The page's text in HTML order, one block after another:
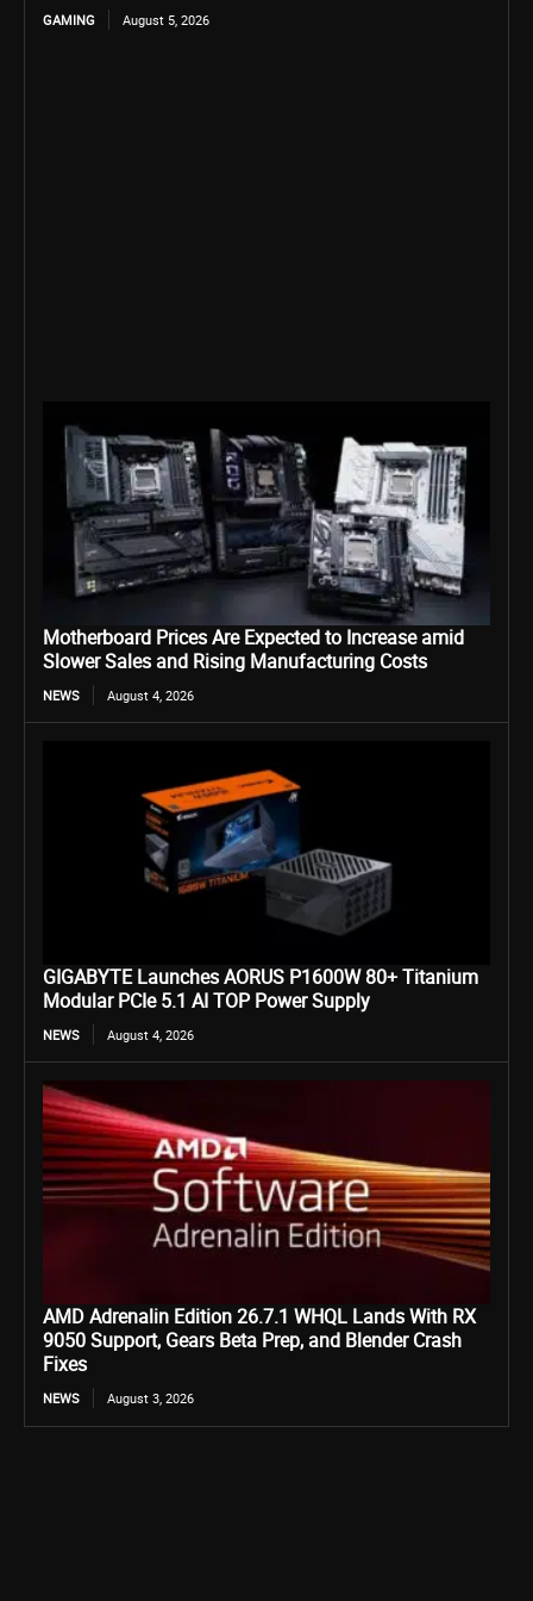
GAMING August 5, 2026
Motherboard Prices Are Expected to Increase amid
Slower Sales and Rising Manufacturing Costs
NEWS August 4, 2026
GIGABYTE Launches AORUS P1600W 80+ Titanium
Modular PCIe 5.1 AI TOP Power Supply
NEWS August 4, 2026
AMD Adrenalin Edition 26.7.1 WHQL Lands With RX
9050 Support, Gears Beta Prep, and Blender Crash
Fixes
NEWS August 3, 2026